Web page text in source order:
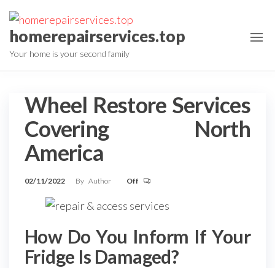
Skip
to
the
content
homerepairservices.top
Your home is your second family
Wheel Restore Services
Covering North
America
02/11/2022 By Author Off
How Do You Inform If Your
Fridge Is Damaged?